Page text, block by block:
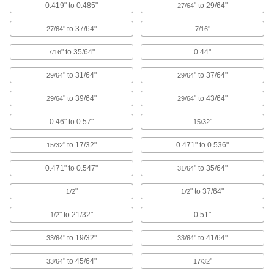
16 products
Push-In Square Plugs
Close off the ends of square tubing and
Pull-Through Plugs for Countersunk
Holes
Protect both the center and countersunk
Freeze Plugs
Permanently seal the shallow holes left during
40 products
Tapered Plugs for Food and Beverage
0.419" to 0.485" 27/64" to 29/64"
27/64" to 37/64" 7/16"
7/16" to 35/64" 0.44"
29/64" to 31/64" 29/64" to 37/64"
29/64" to 39/64" 29/64" to 43/64"
0.46" to 0.57" 15/32"
15/32" to 17/32" 0.471" to 0.536"
0.471" to 0.547" 31/64" to 35/64"
1/2" 1/2" to 37/64"
1/2" to 21/32" 0.51"
33/64" to 19/32" 33/64" to 41/64"
33/64" to 45/64" 17/32"